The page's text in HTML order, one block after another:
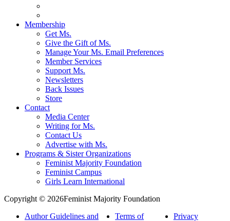
Membership
Get Ms.
Give the Gift of Ms.
Manage Your Ms. Email Preferences
Member Services
Support Ms.
Newsletters
Back Issues
Store
Contact
Media Center
Writing for Ms.
Contact Us
Advertise with Ms.
Programs & Sister Organizations
Feminist Majority Foundation
Feminist Campus
Girls Learn International
Copyright © 2026Feminist Majority Foundation
Author Guidelines and
Terms of
Privacy